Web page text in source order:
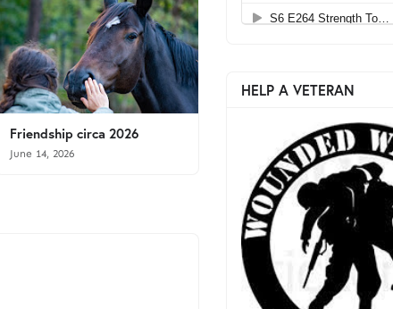
Friendship circa 2026
June 14, 2026
HELP A VETERAN